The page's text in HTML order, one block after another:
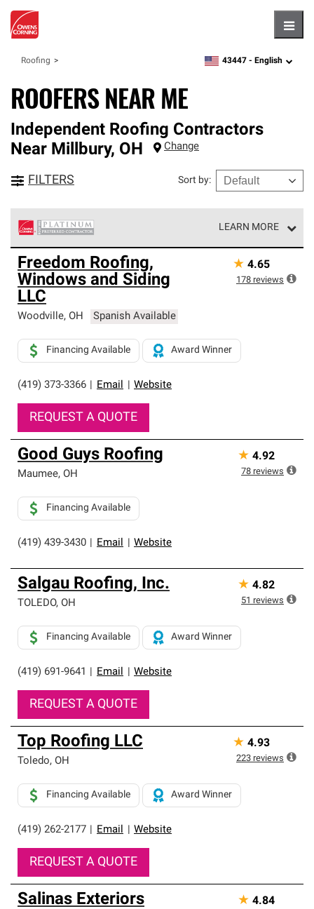
Roofing zipcode,language
43447 - English
ROOFERS NEAR ME
Independent Roofing Contractors
Near Millbury, OH Change
FILTERS Sort by:
LEARN MORE
Owens Corning Roofing Platinum Preferred Contractors
are the top tier of our exclusive network and meet strict
standards for professionalism, reliability and
unparalleled craftsmanship. Only they can offer our best
roofing system warranty.
Freedom Roofing,
Windows and Siding
LLC
Woodville, OH Spanish Available
(419) 373-3366 Email Website
Financing Available Award Winner
REQUEST A QUOTE
★ 4.65
178 reviews
Good Guys Roofing
Maumee, OH
(419) 439-3430 Email Website
Financing Available
★ 4.92
78 reviews
Salgau Roofing, Inc.
TOLEDO, OH
(419) 691-9641 Email Website
Financing Available Award Winner
REQUEST A QUOTE
★ 4.82
51 reviews
Top Roofing LLC
Toledo, OH
(419) 262-2177 Email Website
Financing Available Award Winner
REQUEST A QUOTE
★ 4.93
223 reviews
Salinas Exteriors ★ 4.84